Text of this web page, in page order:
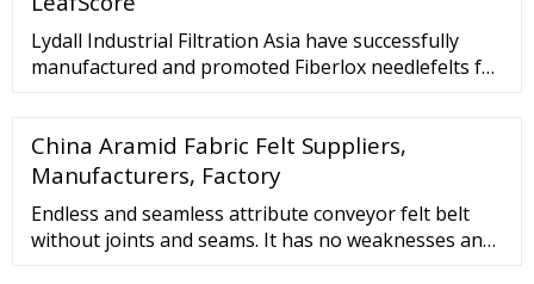
Lydall Industrial Filtration Asia have successfully
manufactured and promoted Fiberlox needlefelts for
China Aramid Fabric Felt Suppliers,
Manufacturers, Factory
Endless and seamless attribute conveyor felt belt
without joints and seams. It has no weaknesses and